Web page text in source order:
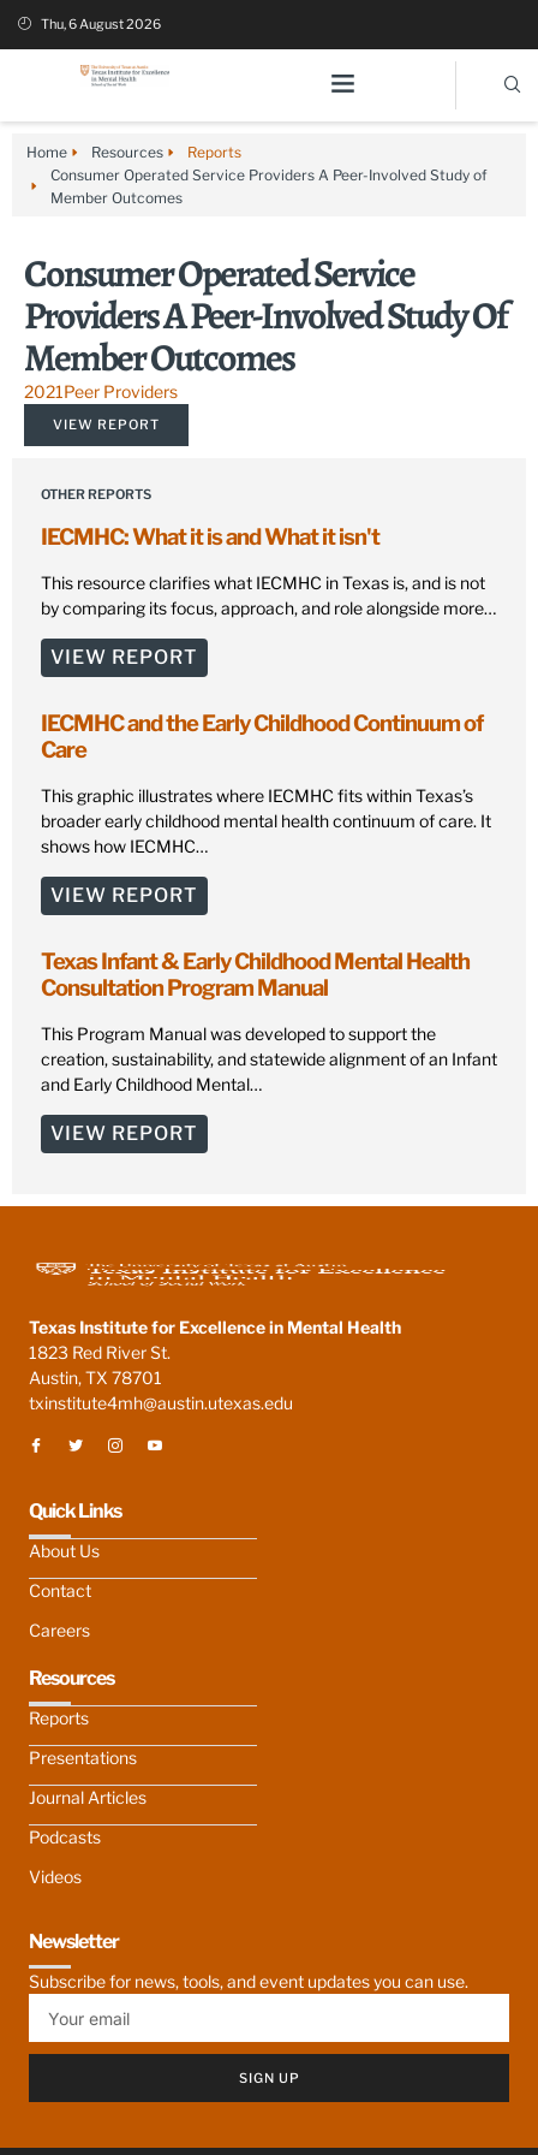
Thu, 6 August 2026
Home Resources
Reports
Consumer Operated Service Providers A Peer-Involved Study of
Member Outcomes
Consumer Operated Service
Providers A Peer-Involved Study Of
Member Outcomes
2021Peer Providers
VIEW REPORT
OTHER REPORTS
IECMHC: What it is and What it isn't
This resource clarifies what IECMHC in Texas is, and is not
by comparing its focus, approach, and role alongside more…
VIEW REPORT
IECMHC and the Early Childhood Continuum of
Care
This graphic illustrates where IECMHC fits within Texas’s
broader early childhood mental health continuum of care. It
shows how IECMHC…
VIEW REPORT
Texas Infant & Early Childhood Mental Health
Consultation Program Manual
This Program Manual was developed to support the
creation, sustainability, and statewide alignment of an Infant
and Early Childhood Mental…
VIEW REPORT
Texas Institute for Excellence in Mental Health
1823 Red River St.
Austin, TX 78701
txinstitute4mh@austin.utexas.edu
Quick Links
About Us
Contact
Careers
Resources
Reports
Presentations
Journal Articles
Podcasts
Videos
Newsletter
Subscribe for news, tools, and event updates you can use.
SIGN UP